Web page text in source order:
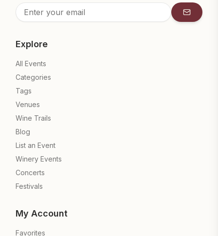
Explore
All Events
Categories
Tags
Venues
Wine Trails
Blog
List an Event
Winery Events
Concerts
Festivals
My Account
Favorites